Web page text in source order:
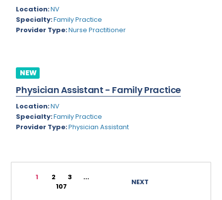
South Carolina
South Dakota
Utah
Vermont
Virginia
West Virginia
Geriatrics
Gynecological Oncology
Hematology
Hematology/Oncology
Hospitalist
Location:NV
Specialty:Family Practice
Provider Type:Nurse Practitioner
NEW
Physician Assistant - Family Practice
Location:NV
Specialty:Family Practice
Provider Type:Physician Assistant
1 2 3
...
107
NEXT